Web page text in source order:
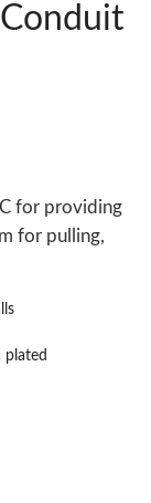
for providing
for pulling,
plated